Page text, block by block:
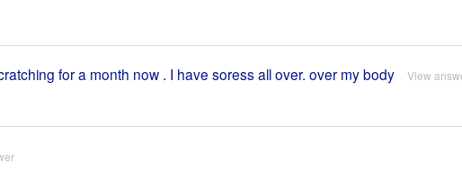
for a month now . I have soress all over. over my body View